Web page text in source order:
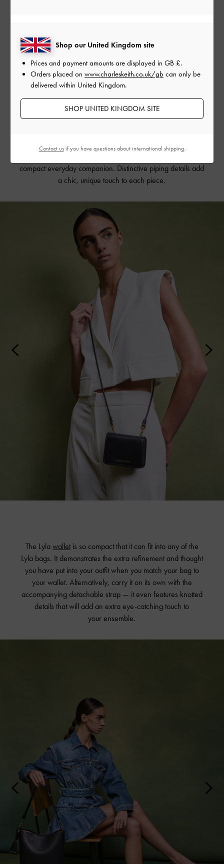
LYLA SHOULDER BAG LYLA SHOULDER BAG
original sizes. The line-up also includes an additional
compact everyday companion. Distinctive piping details add
a chic, unique touch to each piece.
The Lyla walletis so compact that it can fit into any of the
Lyla bags. It demonstrates the extra refinement and thought
you have put into your outfit when you match your bag to
your wallet. Alternatively, carry it on its own with the
accompanying detachable strap — it even features knotted
details that will add an extra eye-catching touch to
your ensemble.
Shop our United Kingdom site
Prices and payment amounts are displayed in GB £.
Orders placed on www.charleskeith.co.uk/gb can only be
delivered within United Kingdom.
SHOP UNITED KINGDOM SITE
Contact usif you have questions about international shipping.